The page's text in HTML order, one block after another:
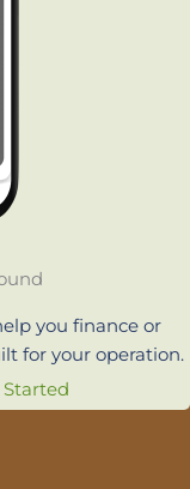
you finance or
for your operation.
Started